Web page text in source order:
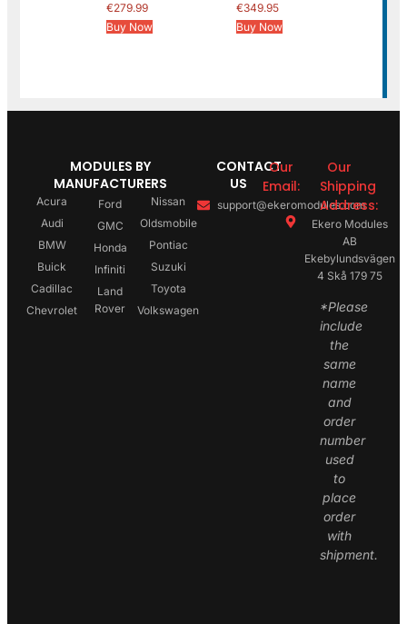
€279.99
Buy Now
€349.95
Buy Now
MODULES BY
MANUFACTURERS
Acura
Audi
BMW
Buick
Cadillac
Chevrolet
Ford
GMC
Honda
Infiniti
Land
Rover
Nissan
Oldsmobile
Pontiac
Suzuki
Toyota
Volkswagen
CONTACT
US
Our
Email:
support@ekeromodules.com
Our
Shipping
Address:
Ekero Modules
AB
Ekebylundsvägen
4 Skå 179 75
*Please
include
the
same
name
and
order
number
used
to
place
order
with
shipment.